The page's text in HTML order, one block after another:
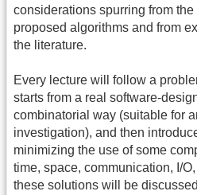
considerations spurring from
proposed algorithms and from
the literature.
Every lecture will follow a
starts from a real software-
combinatorial way (suitable for
investigation), and then
minimizing the use of some
time, space, communication, I/
these solutions will be